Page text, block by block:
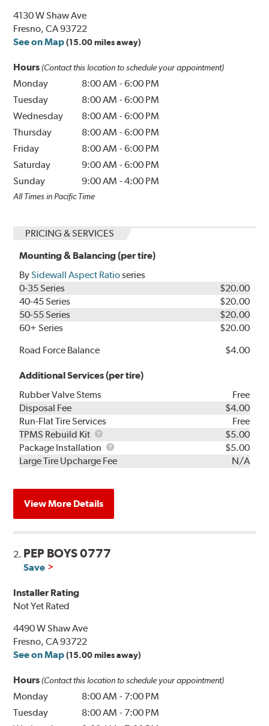
4130 W Shaw Ave
Fresno, CA 93722
See on Map (15.00 miles away)
Hours (Contact this location to schedule your appointment)
Monday 8:00 AM -6:00 PM
Tuesday
8:00 AM -6:00 PM
Wednesday
8:00 AM -6:00 PM
Thursday
8:00 AM -6:00 PM
Friday
8:00 AM -6:00 PM
Saturday
9:00 AM -6:00 PM
Sunday
9:00 AM -4:00 PM
All Times in Pacific Time
PRICING & SERVICES
Mounting & Balancing (per tire)
BySidewall Aspect Ratioseries
0-35 Series
$20.00
40-45 Series
$20.00
50-55 Series
$20.00
60+ Series
$20.00
Road Force Balance
$4.00
Additional Services (per tire)
Rubber Valve Stems
Free
Disposal Fee
$4.00
Run-Flat Tire Services
Free
TPMS Rebuild Kit
TPMS
Rebuild
Kit
$5.00
Package Installation
Package
Installation
$5.00
Large Tire Upcharge Fee
N/A
View More Details
2. PEP BOYS 0777
Save
Installer Rating
Not Yet Rated
4490 W Shaw Ave
Fresno, CA 93722
See on Map (15.00 miles away)
Hours (Contact this location to schedule your appointment)
Monday 8:00 AM - 7:00 PM
Tuesday
8:00 AM - 7:00 PM